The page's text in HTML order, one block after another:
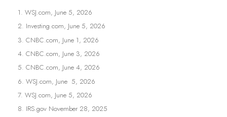
1. WSJ.com, June 5, 2026
2. Investing.com, June 5, 2026
3. CNBC.com, June 1, 2026
4. CNBC.com, June 3, 2026
5. CNBC.com, June 4, 2026
6. WSJ.com, June 5, 2026
7. WSJ.com, June 5, 2026
8. IRS.gov November 28, 2025